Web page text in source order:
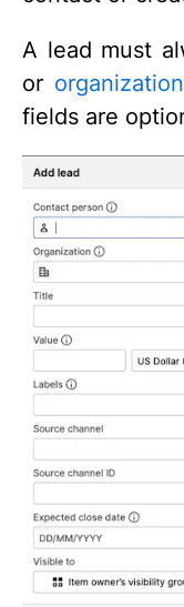
A lead must
or organization
fields are